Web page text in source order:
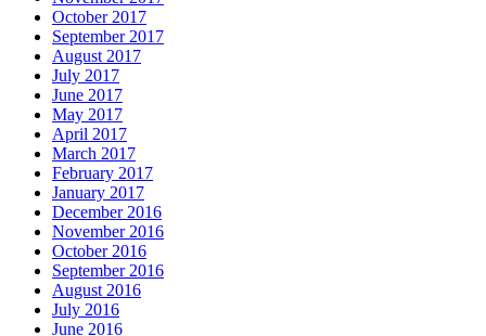
October 2017
September 2017
August 2017
July 2017
June 2017
May 2017
April 2017
March 2017
February 2017
January 2017
December 2016
November 2016
October 2016
September 2016
August 2016
July 2016
June 2016